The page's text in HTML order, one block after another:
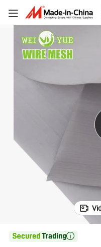
Stainless Steel 316 Wire Netting
